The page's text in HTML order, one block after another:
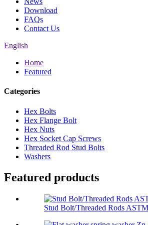
Download
FAQs
Contact Us
English
Home
Featured
Categories
Hex Bolts
Hex Flange Bolt
Hex Nuts
Hex Socket Cap Screws
Threaded Rod Stud Bolts
Washers
Featured products
Stud Bolt/Threaded Rods